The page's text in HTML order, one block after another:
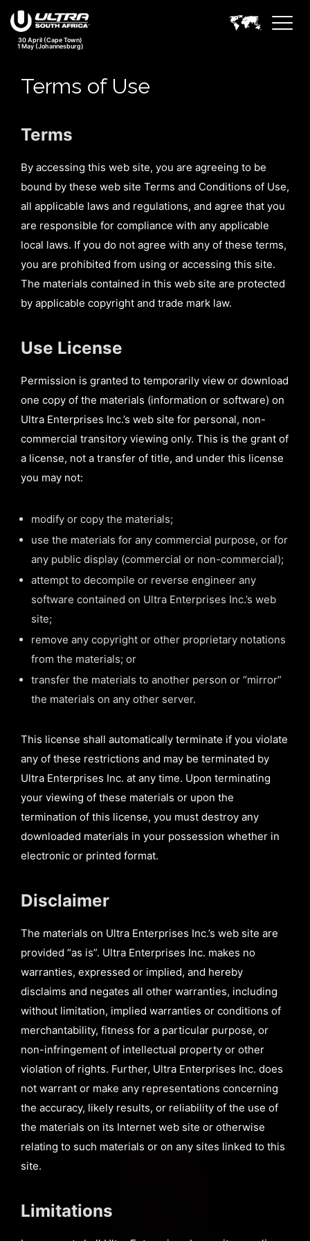
30 April (Cape Town)
1 May (Johannesburg)
Terms of Use
Terms
By accessing this web site, you are agreeing to be
bound by these web site Terms and Conditions of Use,
all applicable laws and regulations, and agree that you
are responsible for compliance with any applicable
local laws. If you do not agree with any of these terms,
you are prohibited from using or accessing this site.
The materials contained in this web site are protected
by applicable copyright and trade mark law.
Use License
Permission is granted to temporarily view or download
one copy of the materials (information or software) on
Ultra Enterprises Inc.’s web site for personal, non-
commercial transitory viewing only. This is the grant of
a license, not a transfer of title, and under this license
you may not:
modify or copy the materials;
use the materials for any commercial purpose, or for
any public display (commercial or non-commercial);
attempt to decompile or reverse engineer any
software contained on Ultra Enterprises Inc.’s web
site;
remove any copyright or other proprietary notations
from the materials; or
transfer the materials to another person or “mirror”
the materials on any other server.
This license shall automatically terminate if you violate
any of these restrictions and may be terminated by
Ultra Enterprises Inc. at any time. Upon terminating
your viewing of these materials or upon the
termination of this license, you must destroy any
downloaded materials in your possession whether in
electronic or printed format.
Disclaimer
The materials on Ultra Enterprises Inc.’s web site are
provided “as is”. Ultra Enterprises Inc. makes no
warranties, expressed or implied, and hereby
disclaims and negates all other warranties, including
without limitation, implied warranties or conditions of
merchantability, fitness for a particular purpose, or
non-infringement of intellectual property or other
violation of rights. Further, Ultra Enterprises Inc. does
not warrant or make any representations concerning
the accuracy, likely results, or reliability of the use of
the materials on its Internet web site or otherwise
relating to such materials or on any sites linked to this
site.
Limitations